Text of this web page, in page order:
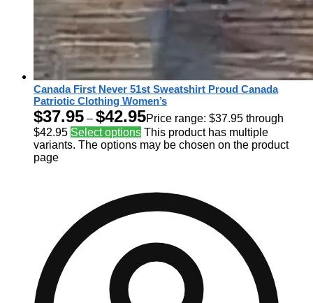
Canada First Never 51st Sweatshirt Proud Canada
Patriotic Clothing Women’s
$37.95 – $42.95Price range: $37.95 through
$42.95 Select options This product has multiple
variants. The options may be chosen on the product
page